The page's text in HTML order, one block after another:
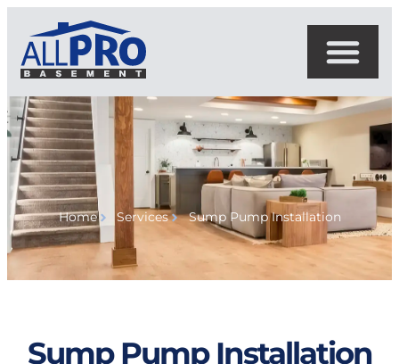
Home Services Sump Pump Installation
Sump Pump Installation